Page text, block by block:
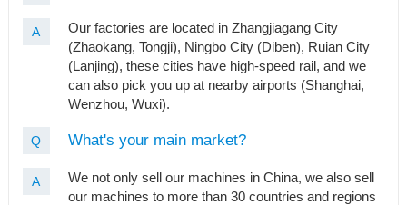
A
Our factories are located in Zhangjiagang City
(Zhaokang, Tongji), Ningbo City (Diben), Ruian City
(Lanjing), these cities have high-speed rail, and we
can also pick you up at nearby airports (Shanghai,
Wenzhou, Wuxi).
Q What's your main market?
A
We not only sell our machines in China, we also sell
our machines to more than 30 countries and regions